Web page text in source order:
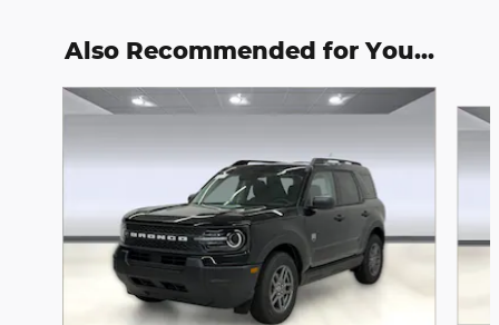
Also Recommended for You...
Slide 1 of 6